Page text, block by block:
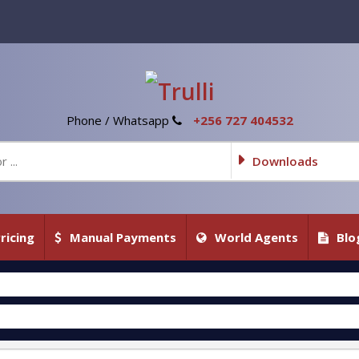
Phone / Whatsapp +256 727 404532
Downloads
Manual Payments World Agents